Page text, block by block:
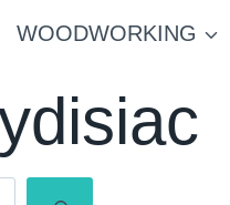
WOODWORKING